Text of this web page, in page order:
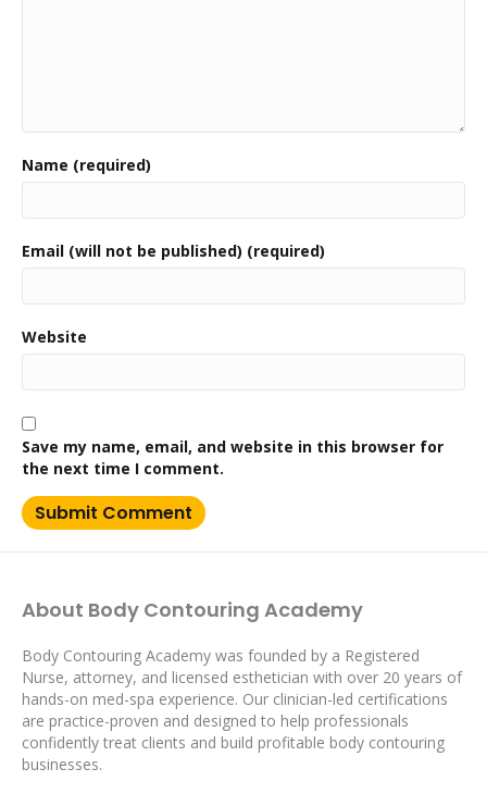
Name (required)
Email (will not be published) (required)
Website
Save my name, email, and website in this browser for
the next time I comment.
About Body Contouring Academy
Body Contouring Academy was founded by a Registered
Nurse, attorney, and licensed esthetician with over 20 years of
hands-on med-spa experience. Our clinician-led certifications
are practice-proven and designed to help professionals
confidently treat clients and build profitable body contouring
businesses.